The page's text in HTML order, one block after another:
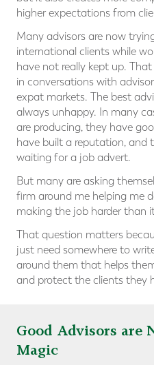
higher expectations from
Many advisors are now
international clients while
have not really kept up.
in conversations with
expat markets. The best
always unhappy. In many
are producing, they have
have built a reputation, and
waiting for a job advert.
But many are asking
firm around me helping me
making the job harder than
That question matters
just need somewhere to
around them that helps
and protect the clients they
Good Advisors are
Magic